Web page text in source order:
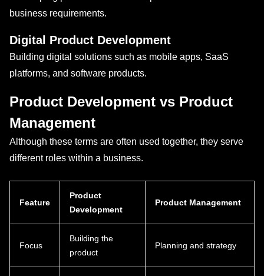
business requirements.
Digital Product Development
Building digital solutions such as mobile apps, SaaS
platforms, and software products.
Product Development vs Product
Management
Although these terms are often used together, they serve
different roles within a business.
Feature
Product
Development
Product Management
Focus
Building the
product
Planning and strategy